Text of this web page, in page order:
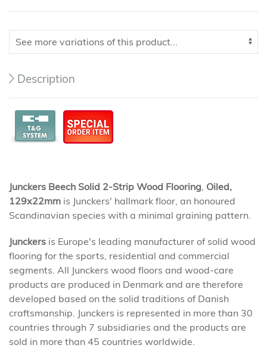
Description
Junckers Beech Solid 2-Strip Wood Flooring Oiled,
129x22mm is Junckers' hallmark floor, an honoured
Scandinavian species with a minimal graining pattern.
Junckers is Europe's leading manufacturer of solid wood
flooring for the sports, residential and commercial
segments. All Junckers wood floors and wood-care
products are produced in Denmark and are therefore
developed based on the solid traditions of Danish
craftsmanship. Junckers is represented in more than 30
countries through 7 subsidiaries and the products are
sold in more than 45 countries worldwide.